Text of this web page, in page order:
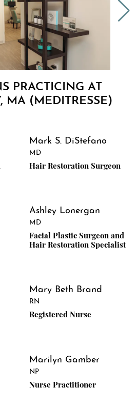
PRACTICING AT
MA (MEDITRESSE)
Mark S. DiStefano
MD
Hair Restoration Surgeon
Ashley Lonergan
MD
Facial Plastic Surgeon and
Hair Restoration Specialist
Mary Beth Brand
RN
Registered Nurse
Marilyn Gamber
NP
Nurse Practitioner